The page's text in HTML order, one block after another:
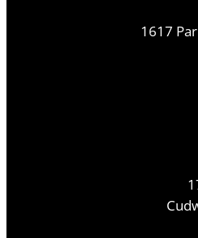
1617